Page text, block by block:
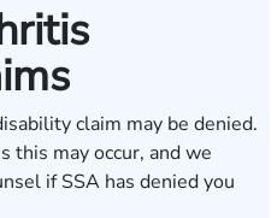
claim may be denied.
this may occur, and we
if SSA has denied you